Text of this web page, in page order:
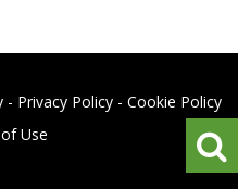
- Privacy Policy- Cookie Policy
Use